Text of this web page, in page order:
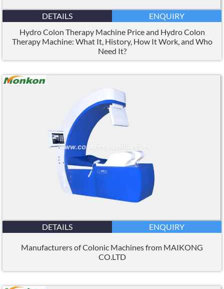
DETAILS
ENQUIRY
Hydro Colon Therapy Machine Price and Hydro Colon
Therapy Machine: What It, History, How It Work, and Who
Need It?
DETAILS ENQUIRY
Manufacturers of Colonic Machines from MAIKONG
CO.LTD